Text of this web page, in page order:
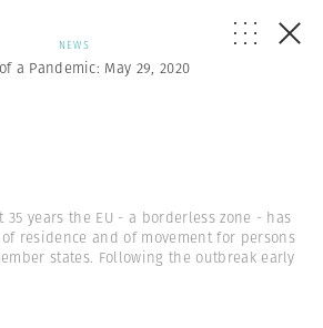
NEWS
a Pandemic: May 29, 2020
35 years the EU - a borderless zone - has
residence and of movement for persons
states. Following the outbreak early